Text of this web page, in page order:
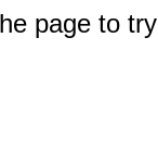
page to